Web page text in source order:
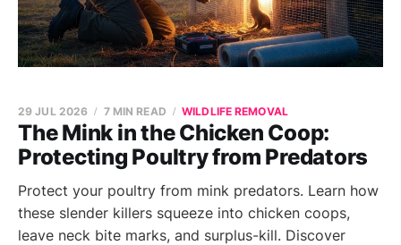
The Mink in the Chicken Coop:
Protecting Poultry from Predators
29 JUL 2026 7 MIN READ WILDLIFE REMOVAL
Protect your poultry from mink predators. Learn how
these slender killers squeeze into chicken coops,
leave neck bite marks, and surplus-kill. Discover